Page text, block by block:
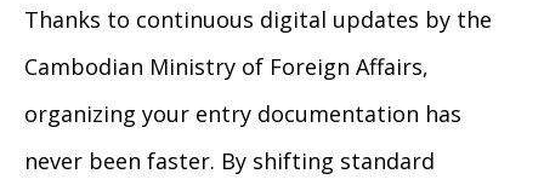
Thanks to continuous digital updates by the
Cambodian Ministry of Foreign Affairs,
organizing your entry documentation has
never been faster. By shifting standard